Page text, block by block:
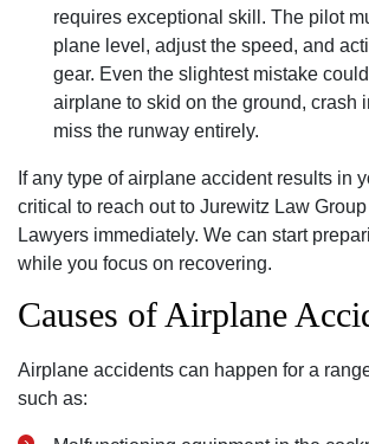
requires exceptional skill. The pilot
plane level, adjust the speed, and
gear. Even the slightest mistake
airplane to skid on the ground, crash
miss the runway entirely.
If any type of airplane accident results in
critical to reach out to Jurewitz Law
Lawyers immediately. We can start
while you focus on recovering.
Causes of Airplane
Airplane accidents can happen for a
such as: